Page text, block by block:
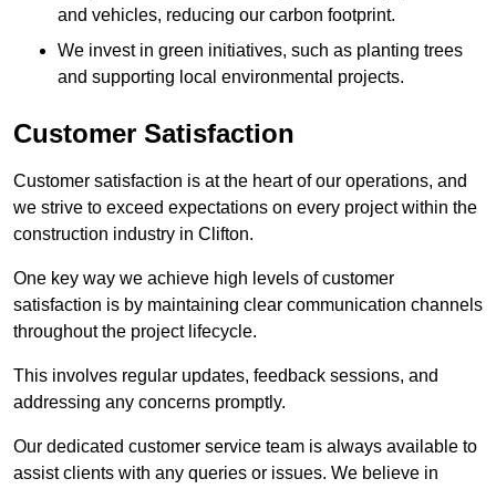
and vehicles, reducing our carbon footprint.
We invest in green initiatives, such as planting trees
and supporting local environmental projects.
Customer Satisfaction
Customer satisfaction is at the heart of our operations, and
we strive to exceed expectations on every project within the
construction industry in Clifton.
One key way we achieve high levels of customer
satisfaction is by maintaining clear communication channels
throughout the project lifecycle.
This involves regular updates, feedback sessions, and
addressing any concerns promptly.
Our dedicated customer service team is always available to
assist clients with any queries or issues. We believe in